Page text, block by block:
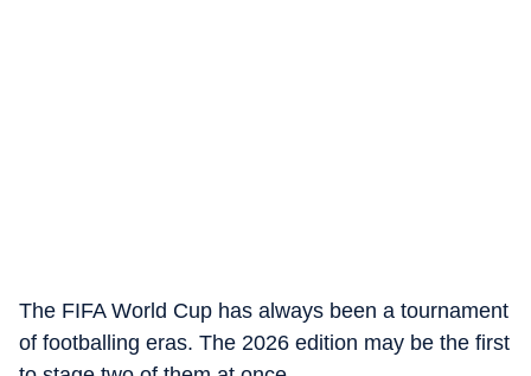
The FIFA World Cup has always been a tournament
of footballing eras. The 2026 edition may be the first